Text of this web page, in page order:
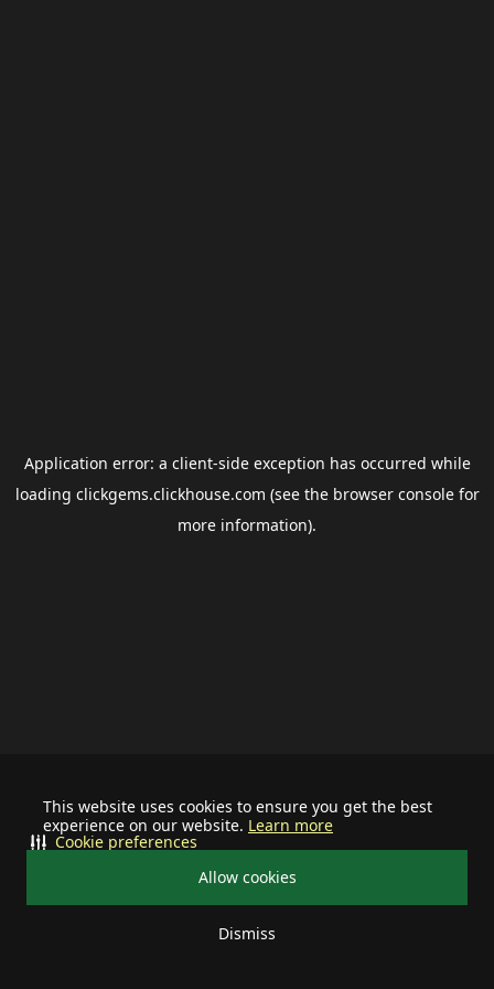
This website uses cookies to ensure you get the best
experience on our website. Learn more
Allow cookies
Dismiss
Cookie preferences
Application error: a client-side exception has occurred while
loading clickgems.clickhouse.com (see the browser consolefor
more information).